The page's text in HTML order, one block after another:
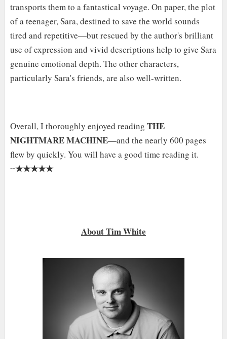
transports them to a fantastical voyage. On paper, the plot
of a teenager, Sara, destined to save the world sounds
tired and repetitive—but rescued by the author's brilliant
use of expression and vivid descriptions help to give Sara
genuine emotional depth. The other characters,
particularly Sara's friends, are also well-written.
Overall, I thoroughly enjoyed reading THE
NIGHTMARE MACHINE—and the nearly 600 pages
flew by quickly. You will have a good time reading it.
╌★★★★★
About Tim White